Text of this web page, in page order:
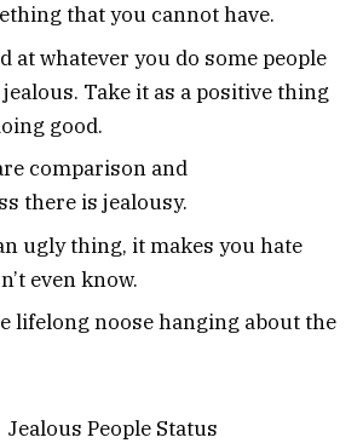
that you cannot have.
at whatever you do some people
Take it as a positive thing
good.
comparison and
there is jealousy.
ugly thing, it makes you hate
even know.
lifelong noose hanging about the